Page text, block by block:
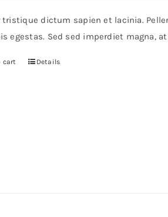
$30.
tristique dictum sapien et lacinia.
egestas. Sed sed imperdiet magna,
cart Details